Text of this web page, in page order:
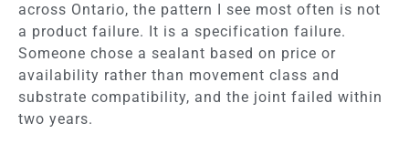
across Ontario, the pattern I see most often is not
a product failure. It is a specification failure.
Someone chose a sealant based on price or
availability rather than movement class and
substrate compatibility, and the joint failed within
two years.